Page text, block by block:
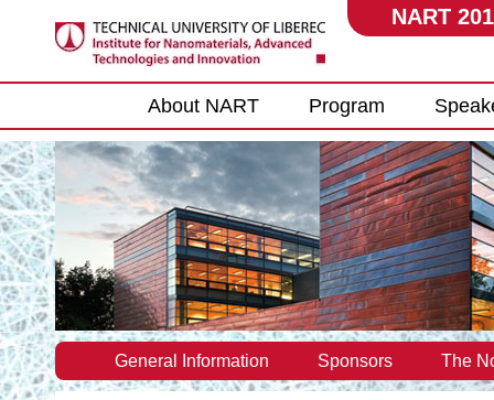
NART
Main menu
About NART Program
General Information Sponsors The